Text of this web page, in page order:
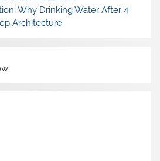
Why Drinking Water After 4
Architecture